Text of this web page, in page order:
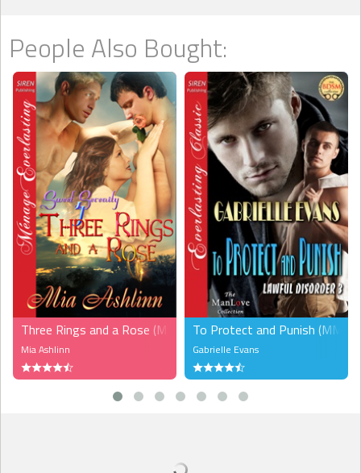
covered, elegantly decorated wall and dreamt of his queen-size
bed.
“Hold the damn elevator!”
Déjà vu all over again.
Startled, Jared nearly jumped out of his skin, rushed to press
the button to ensure the doors reopened, and only when Grant
stormed in did Jared feel a twinge of remorse at having done so.
God, how sweet it would have been to leave Grant hanging,
perhaps impatiently pounding his fist at the closing doors. Now it
was too late.
Grant blinked when he saw Jared, and his face hardened. Still,
he gave a quick nod as a thank-you, Jared supposed. Then, a
miracle happened. “Thanks.” Grant’s husky timbre did funny things
to Jared’s groin, but his ears and brain refused to believe the man
had even spoken. That kind of human behavior was totally
uncharacteristic.
“No problem,” Jared muttered, and obstinately stared at the
floor, wanting the trip to be over already.
But once again Grant acted oddly. He didn’t turn around but
stood there, facing Jared. “You got plans for tomorrow?”
what did it matter? This was Grant he was talking to. In five minutes,
People Also Bought:
Three Rings and a Rose (MMF)
Mia Ashlinn
To Protect and Punish (MM)
Gabrielle Evans